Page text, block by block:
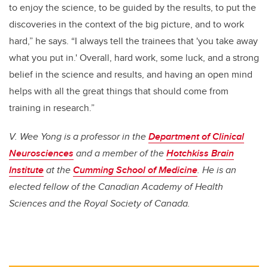
to enjoy the science, to be guided by the results, to put the
discoveries in the context of the big picture, and to work
hard,” he says. “I always tell the trainees that 'you take away
what you put in.' Overall, hard work, some luck, and a strong
belief in the science and results, and having an open mind
helps with all the great things that should come from
training in research.”
V. Wee Yong is a professor in theDepartment of Clinical
Neurosciences and a member of theHotchkiss Brain
Instituteat theCumming School of Medicine. He is an
elected fellow of the Canadian Academy of Health
Sciences and the Royal Society of Canada.